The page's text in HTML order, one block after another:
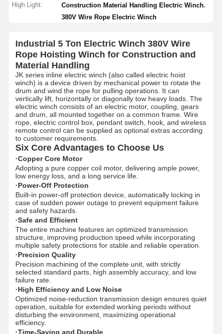
High Light:
Construction Material Handling Electric Winch
380V Wire Rope Electric Winch
Industrial 5 Ton Electric Winch 380V Wire
Rope Hoisting Winch for Construction and
Material Handling
JK series inline electric winch (also called electric hoist
winch) is a device driven by mechanical power to rotate the
drum and wind the rope for pulling operations. It can
vertically lift, horizontally or diagonally tow heavy loads. The
electric winch consists of an electric motor, coupling, gears
and drum, all mounted together on a common frame. Wire
rope, electric control box, pendant switch, hook, and wireless
remote control can be supplied as optional extras according
to customer requirements.
Six Core Advantages to Choose Us
·Copper Core Motor
Adopting a pure copper coil motor, delivering ample power,
low energy loss, and a long service life.
·Power-Off Protection
Built-in power-off protection device, automatically locking in
case of sudden power outage to prevent equipment failure
and safety hazards.
·Safe and Efficient
The entire machine features an optimized transmission
structure, improving production speed while incorporating
multiple safety protections for stable and reliable operation.
·Precision Quality
Precision machining of the complete unit, with strictly
selected standard parts, high assembly accuracy, and low
failure rate.
·High Efficiency and Low Noise
Optimized noise-reduction transmission design ensures quiet
operation, suitable for extended working periods without
disturbing the environment, maximizing operational
efficiency.
·Time-Saving and Durable